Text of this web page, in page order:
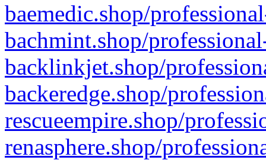
baemedic.shop/
bachmint.shop/
backlinkjet.shop/
backeredge.shop/
rescueempire.shop/
renasphere.shop/